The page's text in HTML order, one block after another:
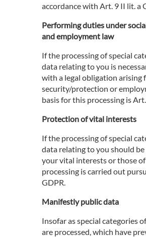
accordance with Art. 9 II lit. a
Performing duties under
and employment law
If the processing of special
data relating to you is
with a legal obligation arising
security/protection or
basis for this processing is
Protection of vital interests
If the processing of special
data relating to you should
your vital interests or those
processing is carried out
GDPR.
Manifestly public data
Insofar as special categories
are processed, which have